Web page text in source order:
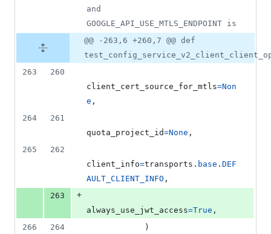
and
GOOGLE_API_USE_MTLS_ENDPOINT is
@@ -263,6 +260,7 @@ def
263
260
client_cert_source_for_mtls=Non
e ,
264
261
quota_project_id=None ,
265
262
client_info=transports . base . DEF
AULT_CLIENT_INFO ,
263
+
always_use_jwt_access=True ,
266
264
            )